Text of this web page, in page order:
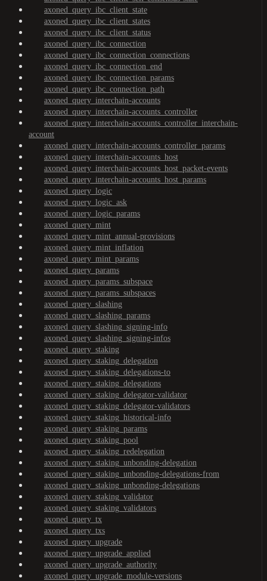
axoned_query_ibc_client_state
axoned_query_ibc_client_states
axoned_query_ibc_client_status
axoned_query_ibc_connection
axoned_query_ibc_connection_connections
axoned_query_ibc_connection_end
axoned_query_ibc_connection_params
axoned_query_ibc_connection_path
axoned_query_interchain-accounts
axoned_query_interchain-accounts_controller
axoned_query_interchain-accounts_controller_interchain-
account
axoned_query_interchain-accounts_controller_params
axoned_query_interchain-accounts_host
axoned_query_interchain-accounts_host_packet-events
axoned_query_interchain-accounts_host_params
axoned_query_logic
axoned_query_logic_ask
axoned_query_logic_params
axoned_query_mint
axoned_query_mint_annual-provisions
axoned_query_mint_inflation
axoned_query_mint_params
axoned_query_params
axoned_query_params_subspace
axoned_query_params_subspaces
axoned_query_slashing
axoned_query_slashing_params
axoned_query_slashing_signing-info
axoned_query_slashing_signing-infos
axoned_query_staking
axoned_query_staking_delegation
axoned_query_staking_delegations-to
axoned_query_staking_delegations
axoned_query_staking_delegator-validator
axoned_query_staking_delegator-validators
axoned_query_staking_historical-info
axoned_query_staking_params
axoned_query_staking_pool
axoned_query_staking_redelegation
axoned_query_staking_unbonding-delegation
axoned_query_staking_unbonding-delegations-from
axoned_query_staking_unbonding-delegations
axoned_query_staking_validator
axoned_query_staking_validators
axoned_query_tx
axoned_query_txs
axoned_query_upgrade
axoned_query_upgrade_applied
axoned_query_upgrade_authority
axoned_query_upgrade_module-versions